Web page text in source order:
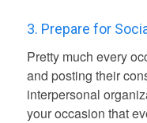
3. Prepare for
Pretty much every
and posting their
interpersonal
your occasion that